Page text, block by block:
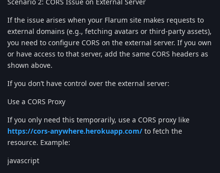
If the issue arises when your Flarum site makes requests to
external domains (e.g., fetching avatars or third-party assets),
you need to configure CORS on the external server. If you own
or have access to that server, add the same CORS headers as
shown above.
If you don’t have control over the external server:
Use a CORS Proxy
If you only need this temporarily, use a CORS proxy like
https://cors-anywhere.herokuapp.com/ to fetch the
resource. Example:
javascript